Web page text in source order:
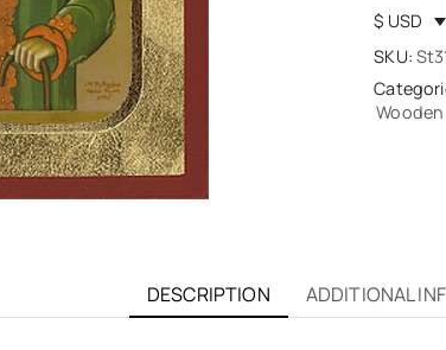
$ USD
SKU:
DESCRIPTION ADDITIONAL